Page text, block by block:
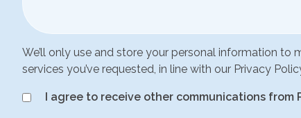
We’ll only use and store your personal information to
services you’ve requested, in line with our Privacy
I agree to receive other communications from